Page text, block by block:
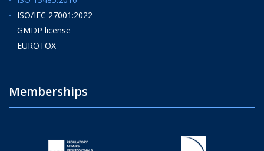
ISO/IEC 27001:2022
GMDP license
EUROTOX
Memberships